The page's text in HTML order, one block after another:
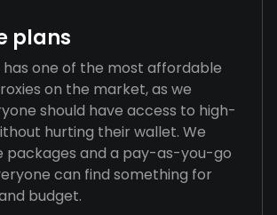
plans
has one of the most affordable
on the market, as we
should have access to high-
hurting their wallet. We
packages and a pay-as-you-go
can find something for
budget.